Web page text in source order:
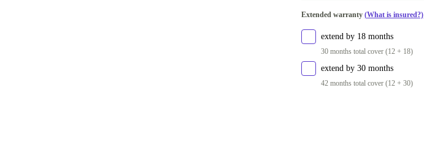
Windows 11 Home
Extended warranty (What is insured?)
extend by 18 months
30 months total cover (12 + 18)
extend by 30 months
42 months total cover (12 + 30)